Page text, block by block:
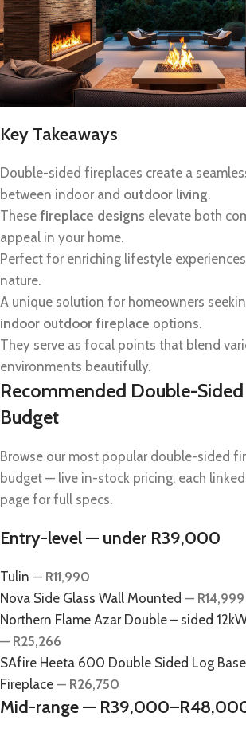
Key Takeaways
Double-sided fireplaces create a
between indoor and outdoor living.
These fireplace designs elevate both
appeal in your home.
Perfect for enriching lifestyle
nature.
A unique solution for homeowners
indoor outdoor fireplace options.
They serve as focal points that blend
environments beautifully.
Recommended Double-
Budget
Browse our most popular double-sided
budget — live in-stock pricing, each
page for full specs.
Entry-level — under R39,000
Tulin — R11,990
Nova Side Glass Wall Mounted — R14,999
Northern Flame Azar Double – sided
— R25,266
SAfire Heeta 600 Double Sided Log
Fireplace — R26,750
Mid-range —